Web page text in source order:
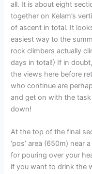
all. It is about eight
together on Kelam’s
of ascent in total. It
easiest way to the
rock climbers actually
days in total!) If in
the views here before
who continue are
and get on with the
down!
At the top of the final
‘pos’ area (650m) near
for pouring over your
if you want to drink the